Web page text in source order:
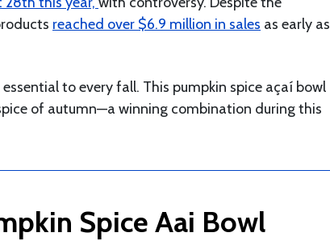
reached over $6.9 million in sales as early as
to every fall. This pumpkin spice açaí bowl
of autumn—a winning combination during this
Spice Aai Bowl